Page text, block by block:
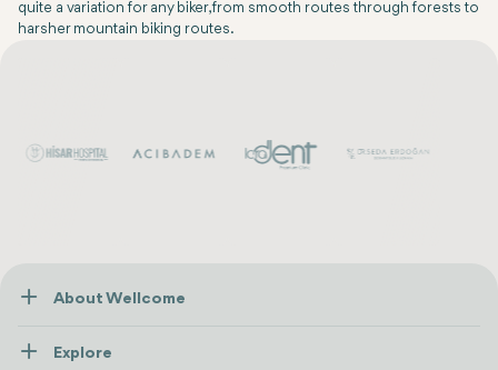
quite a variation for any biker, from smooth routes through forests to
harsher mountain biking routes.
About Wellcome
Contact us
Explore